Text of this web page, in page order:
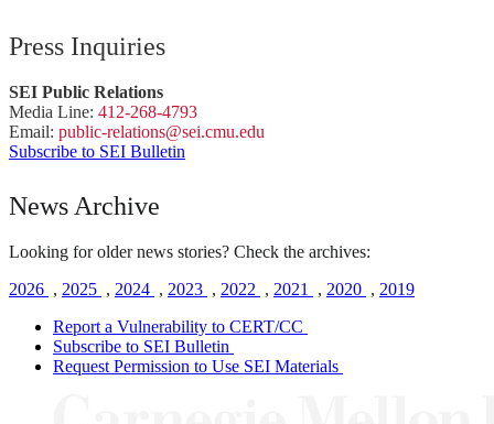
Press Inquiries
SEI Public Relations
Media Line: 412-268-4793
Email: public-relations@sei.cmu.edu
Subscribe to SEI Bulletin
News Archive
Looking for older news stories? Check the archives:
2026 , 2025 , 2024 , 2023 , 2022 , 2021 , 2020 , 2019
Report a Vulnerability to CERT/CC
Subscribe to SEI Bulletin
Request Permission to Use SEI Materials